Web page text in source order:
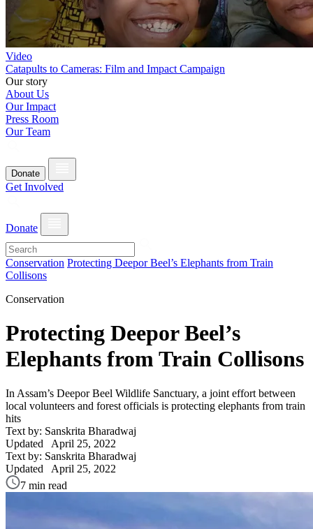
Video
Catapults to Cameras: Film and Impact Campaign
Our story
About Us
Our Impact
Press Room
Our Team
Donate
Get Involved
Donate
Conservation Protecting Deepor Beel’s Elephants from Train
Collisons
Conservation
Protecting Deepor Beel’s
Elephants from Train Collisons
In Assam’s Deepor Beel Wildlife Sanctuary, a joint effort between
local volunteers and forest officials is protecting elephants from train
hits
Text by: Sanskrita Bharadwaj
Updated April 25, 2022
Text by: Sanskrita Bharadwaj
Updated April 25, 2022
7 min read